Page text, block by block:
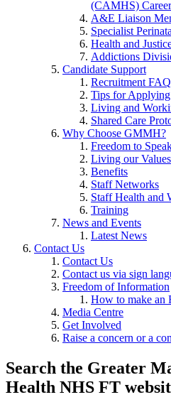
(CAMHS)
A&E Liaison
Specialist
Health and
Addictions
Candidate Support
Recruitment
Tips for
Living and
Shared Care
Why Choose GMMH?
Freedom to
Living our Values
Benefits
Staff Networks
Staff Health and
Training
News and Events
Latest News
Contact Us
Contact Us
Contact us via sign
Freedom of Information
How to make an
Media Centre
Get Involved
Raise a concern or a
Search the Greater
Health NHS FT